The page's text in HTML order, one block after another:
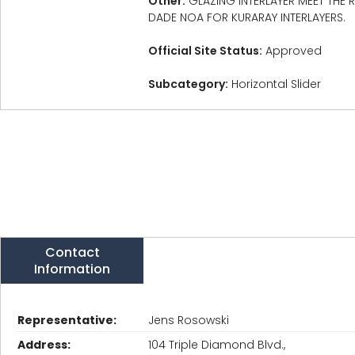
DADE NOA FOR KURARAY INTERLAYERS.
Official Site Status: Approved
Subcategory: Horizontal Slider
Contact
Information
Representative:
Jens Rosowski
Address:
104 Triple Diamond Blvd.,